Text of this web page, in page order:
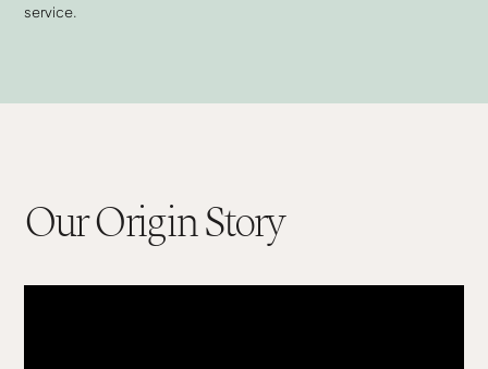
service.
Our Origin Story